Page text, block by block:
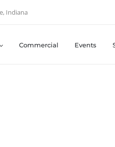
Indiana
Commercial Events